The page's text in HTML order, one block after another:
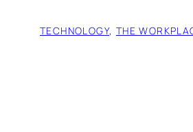
TECHNOLOGY, THE